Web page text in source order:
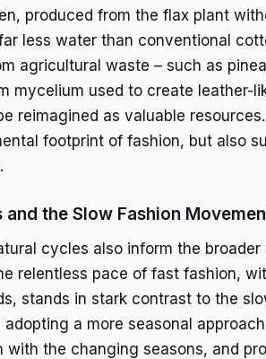
produced from the flax plant
less water than conventional
agricultural waste – such as
mycelium used to create leather-
reimagined as valuable
footprint of fashion, but also
and the Slow Fashion
cycles also inform the
relentless pace of fast fashion,
stands in stark contrast to the
a more seasonal
with the changing seasons, and